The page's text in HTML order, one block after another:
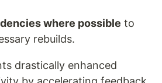
where possible to
rebuilds.
drastically enhanced